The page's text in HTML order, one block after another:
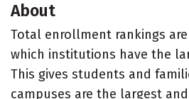
About
Total enrollment rankings
which institutions have the
This gives students and
campuses are the largest